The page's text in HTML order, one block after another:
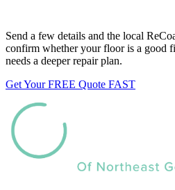
Send a few details and the local
confirm whether your floor is a good
needs a deeper repair plan.
Get Your FREE Quote FAST